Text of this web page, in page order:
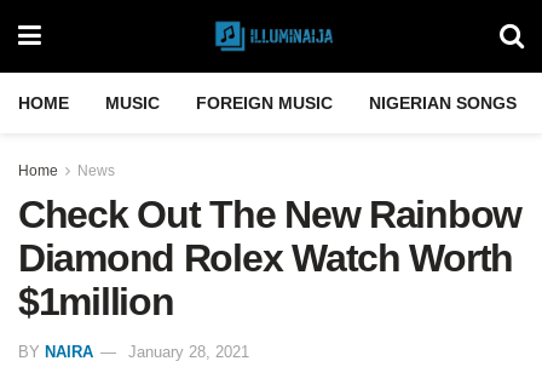
HOME MUSIC FOREIGN MUSIC NIGERIAN SONGS
Home News
Check Out The New Rainbow
Diamond Rolex Watch Worth
$1million
BY NAIRA January 28, 2021